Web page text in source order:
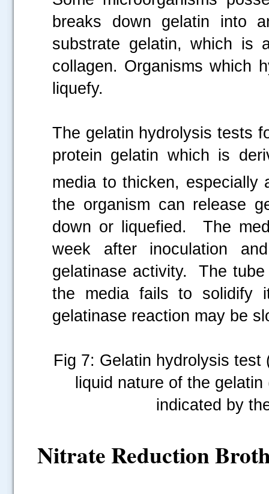
breaks down gelatin into
substrate gelatin, which is
collagen. Organisms which
liquefy.
The gelatin hydrolysis tests
protein gelatin which is
media to thicken, especially
the organism can release
down or liquefied. The
week after inoculation
gelatinase activity. The
the media fails to
gelatinase reaction may be
Fig 7: Gelatin hydrolysis
liquid nature of the
indicated by
Nitrate Reduction